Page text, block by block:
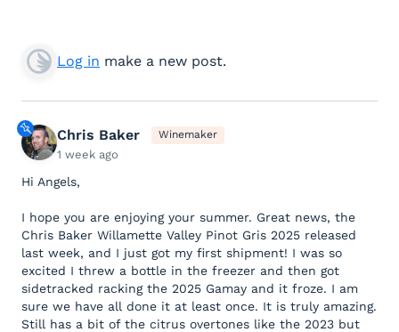
Log in make a new post.
Chris Baker Winemaker
1 week ago
Hi Angels,
I hope you are enjoying your summer. Great news, the
Chris Baker Willamette Valley Pinot Gris 2025 released
last week, and I just got my first shipment! I was so
excited I threw a bottle in the freezer and then got
sidetracked racking the 2025 Gamay and it froze. I am
sure we have all done it at least once. It is truly amazing.
Still has a bit of the citrus overtones like the 2023 but